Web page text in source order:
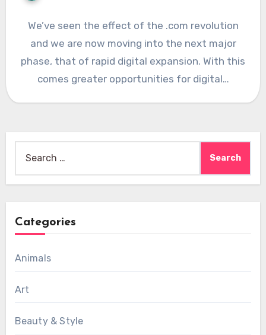
We’ve seen the effect of the .com revolution
and we are now moving into the next major
phase, that of rapid digital expansion. With this
comes greater opportunities for digital…
for:
Categories
Animals
Art
Beauty & Style